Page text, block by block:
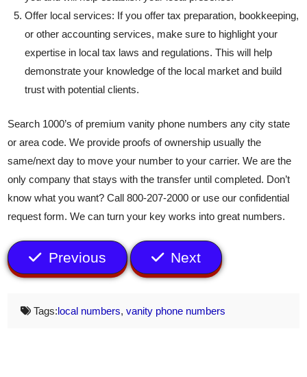
Offer local services: If you offer tax preparation, bookkeeping,
or other accounting services, make sure to highlight your
expertise in local tax laws and regulations. This will help
demonstrate your knowledge of the local market and build
trust with potential clients.
Search 1000’s of premium vanity phone numbers any city state
or area code. We provide proofs of ownership usually the
same/next day to move your number to your carrier. We are the
only company that stays with the transfer until completed. Don’t
know what you want? Call 800-207-2000 or use our confidential
request form. We can turn your key works into great numbers.
Previous Next
Tags:local numbers,vanity phone numbers